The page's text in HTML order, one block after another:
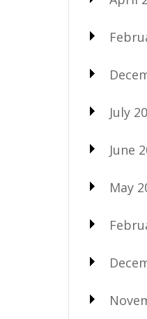
July
June
May